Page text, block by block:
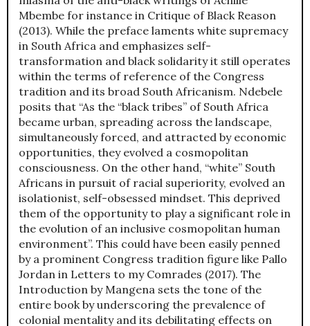
Mbembe for instance in Critique of Black Reason
(2013). While the preface laments white supremacy
in South Africa and emphasizes self-
transformation and black solidarity it still operates
within the terms of reference of the Congress
tradition and its broad South Africanism. Ndebele
posits that “As the “black tribes” of South Africa
became urban, spreading across the landscape,
simultaneously forced, and attracted by economic
opportunities, they evolved a cosmopolitan
consciousness. On the other hand, “white” South
Africans in pursuit of racial superiority, evolved an
isolationist, self-obsessed mindset. This deprived
them of the opportunity to play a significant role in
the evolution of an inclusive cosmopolitan human
environment”. This could have been easily penned
by a prominent Congress tradition figure like Pallo
Jordan in Letters to my Comrades (2017). The
Introduction by Mangena sets the tone of the
entire book by underscoring the prevalence of
colonial mentality and its debilitating effects on